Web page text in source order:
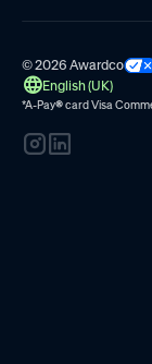
© 2026 Awardco
English (UK)
*A-Pay®card Visa